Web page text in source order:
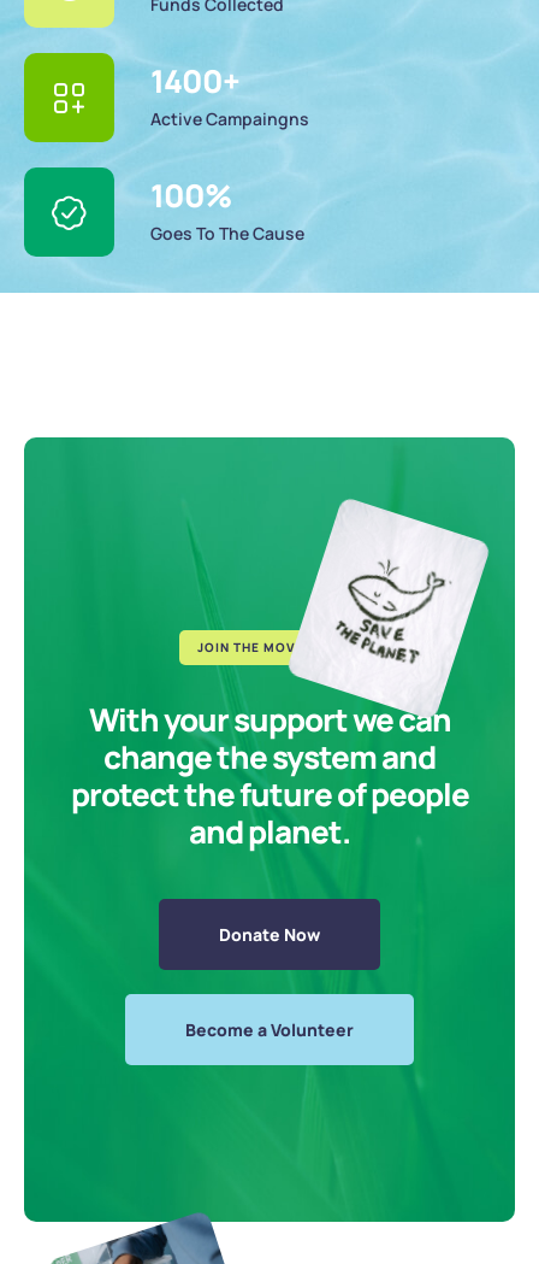
1400+
Active Campaingns
100%
Goes To The Cause
JOIN THE MOVEMENT
With your support we can
change the system and
protect the future of people
and planet.
Donate Now
Become a Volunteer